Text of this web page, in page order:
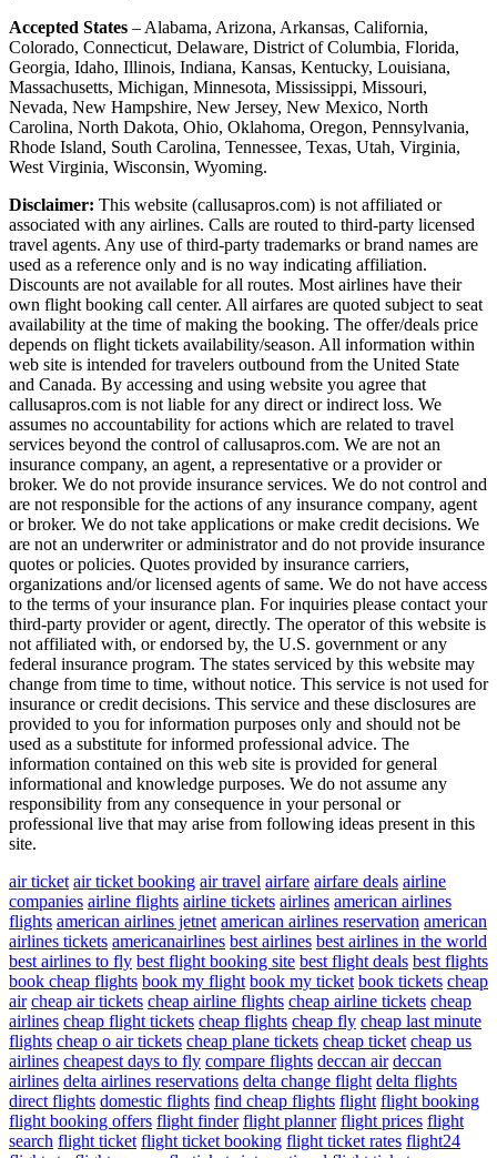
Accepted States – Alabama, Arizona, Arkansas, California,
Colorado, Connecticut, Delaware, District of Columbia, Florida,
Georgia, Idaho, Illinois, Indiana, Kansas, Kentucky, Louisiana,
Massachusetts, Michigan, Minnesota, Mississippi, Missouri,
Nevada, New Hampshire, New Jersey, New Mexico, North
Carolina, North Dakota, Ohio, Oklahoma, Oregon, Pennsylvania,
Rhode Island, South Carolina, Tennessee, Texas, Utah, Virginia,
West Virginia, Wisconsin, Wyoming.
Disclaimer: This website (callusapros.com) is not affiliated or
associated with any airlines. Calls are routed to third-party licensed
travel agents. Any use of third-party trademarks or brand names are
used as a reference only and is no way indicating affiliation.
Discounts are not available for all routes. Most airlines have their
own flight booking call center. All airfares are quoted subject to seat
availability at the time of making the booking. The offer/deals price
depends on flight tickets availability/season. All information within
web site is intended for travelers outbound from the United State
and Canada. By accessing and using website you agree that
callusapros.com is not liable for any direct or indirect loss. We
assumes no accountability for actions which are related to travel
services beyond the control of callusapros.com. We are not an
insurance company, an agent, a representative or a provider or
broker. We do not provide insurance services. We do not control and
are not responsible for the actions of any insurance company, agent
or broker. We do not take applications or make credit decisions. We
are not an underwriter or administrator and do not provide insurance
quotes or policies. Quotes provided by insurance carriers,
organizations and/or licensed agents of same. We do not have access
to the terms of your insurance plan. For inquiries please contact your
third-party provider or agent, directly. The operator of this website is
not affiliated with, or endorsed by, the U.S. government or any
federal insurance program. The states serviced by this website may
change from time to time, without notice. This service is not used for
insurance or credit decisions. This service and these disclosures are
provided to you for information purposes only and should not be
used as a substitute for informed professional advice. The
information contained on this web site is provided for general
informational and knowledge purposes. We do not assume any
responsibility from any consequence in your personal or
professional live that may arise from following ideas present in this
site.
air ticket air ticket booking air travel airfare airfare deals airline
companies airline flights airline tickets airlines american airlines
flights american airlines jetnet american airlines reservation american
airlines tickets americanairlines best airlines best airlines in the world
best airlines to fly best flight booking site best flight deals best flights
book cheap flights book my flight book my ticket book tickets cheap
air cheap air tickets cheap airline flights cheap airline tickets cheap
airlines cheap flight tickets cheap flights cheap fly cheap last minute
flights cheap o air tickets cheap plane tickets cheap ticket cheap us
airlines cheapest days to fly compare flights deccan air deccan
airlines delta airlines reservations delta change flight delta flights
direct flights domestic flights find cheap flights flight flight booking
flight booking offers flight finder flight planner flight prices flight
search flight ticket flight ticket booking flight ticket rates flight24